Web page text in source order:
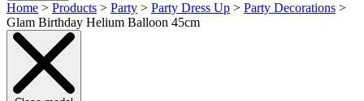
Home > Products > Party > Party Dress Up > Party Decorations >
Glam Birthday Helium Balloon 45cm